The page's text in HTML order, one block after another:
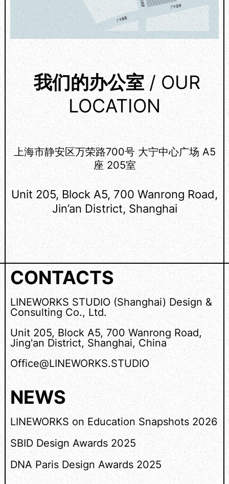
我们的办公室/ OUR
LOCATION
上海市静安区万荣路700号 大宁中心广场 A5
座 205室
Unit 205, Block A5, 700 Wanrong Road,
Jin’an District, Shanghai
CONTACTS
LINEWORKS STUDIO (Shanghai) Design &
Consulting Co., Ltd.
Unit 205, Block A5, 700 Wanrong Road,
Jing'an District, Shanghai, China
Office@LINEWORKS.STUDIO
NEWS
LINEWORKS on Education Snapshots 2026
SBID Design Awards 2025
DNA Paris Design Awards 2025